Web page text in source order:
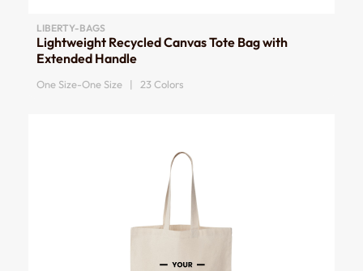
LIBERTY-BAGS
Lightweight Recycled Canvas Tote Bag with
Extended Handle
One Size-One Size | 23 Colors